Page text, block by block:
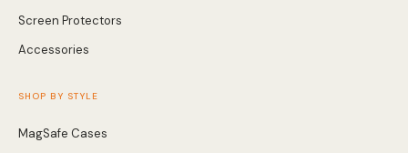
Screen Protectors
Accessories
SHOP BY STYLE
MagSafe Cases